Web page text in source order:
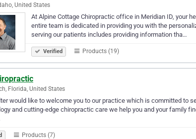
United States
At Alpine Cottage Chiropractic office in Meridian ID, your
entire team is dedicated in providing you with the
serving our patients includes providing information tha…
Verified Products (19)
Florida, United States
would like to welcome you to our practice which is committed to
and cutting-edge chiropractic care we help you and your family
Products (7)